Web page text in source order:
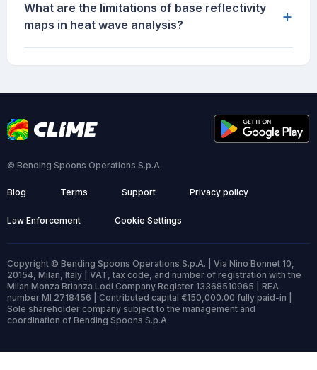
What are the limitations of base reflectivity
maps in heat wave analysis?
+
© Bending Spoons Operations S.p.A.
Blog Terms Support Privacy policy
Law Enforcement Cookie Settings
Copyright © Bending Spoons Operations S.p.A. | Via Nino Bonnet 10,
20154, Milan, Italy | VAT, tax code, and number of registration with the
Milan Monza Brianza Lodi Company Register 13368510965 | REA
number MI 2718456 | Contributed capital €150,000.00 fully paid-in |
Sole shareholder company subject to the management and
coordination of Bending Spoons S.p.A.